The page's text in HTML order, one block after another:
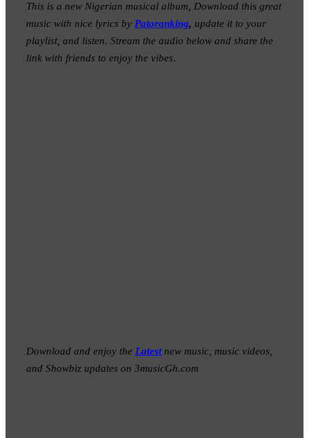
This is a new Nigerian musical album, Download this great
music with nice lyrics by Patoranking, update it to your
playlist, and listen. Stream the audio below and share the
link with friends to enjoy the vibes.
Download and enjoy the Latestnew music, music videos,
and Showbiz updates on 3musicGh.com